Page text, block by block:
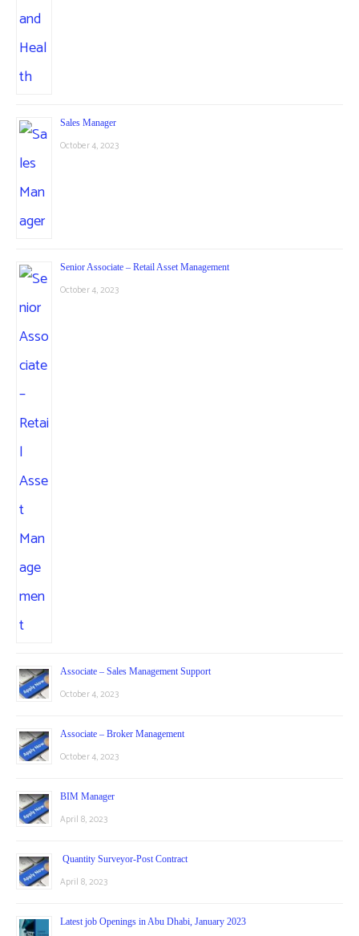
Sales Manager
October 4, 2023
Senior Associate – Retail Asset Management
October 4, 2023
Associate – Sales Management Support
October 4, 2023
Associate – Broker Management
October 4, 2023
BIM Manager
April 8, 2023
Quantity Surveyor-Post Contract
April 8, 2023
Latest job Openings in Abu Dhabi, January 2023